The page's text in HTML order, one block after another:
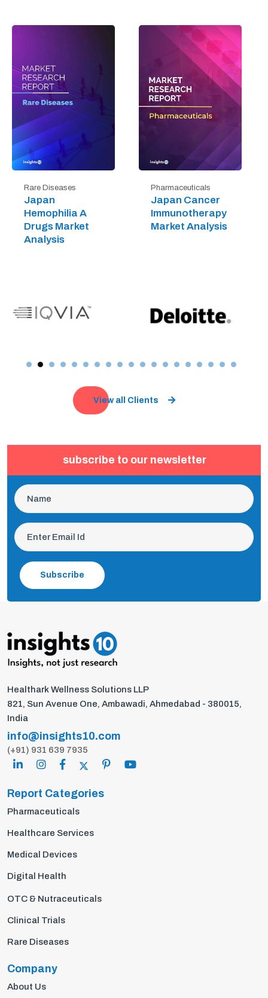
Rare Diseases
Japan
Hemophilia A
Drugs Market
Analysis
Pharmaceuticals
Japan Cancer
Immunotherapy
Market Analysis
View all Clients
subscribe to our newsletter
Subscribe
Healthark Wellness Solutions LLP
821, Sun Avenue One, Ambawadi, Ahmedabad - 380015,
India
info@insights10.com
(+91) 931 639 7935
Report Categories
Pharmaceuticals
Healthcare Services
Medical Devices
Digital Health
OTC & Nutraceuticals
Clinical Trials
Rare Diseases
Company
About Us